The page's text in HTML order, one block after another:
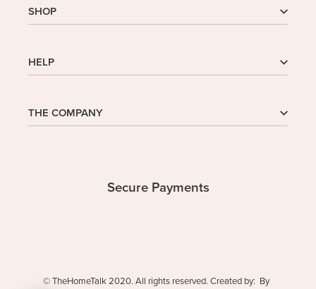
SHOP
My Account
Checkout
HELP
FAQs
THE COMPANY
Secure Payments
© TheHomeTalk 2020. All rights reserved. Created by: By